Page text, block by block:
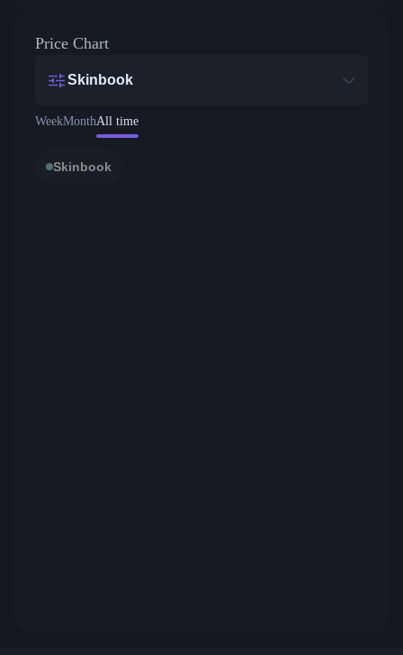
Price Chart
Skinbook
WeekMonthAll time
Skinbook